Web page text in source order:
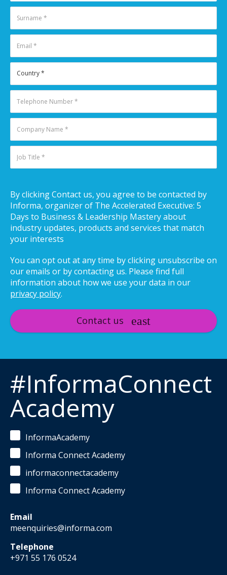
By clicking Contact us, you agree to be contacted by
Informa, organizer of The Accelerated Executive: 5
Days to Business & Leadership Mastery about
industry updates, products and services that match
your interests
You can opt out at any time by clicking unsubscribe on
our emails or by contacting us. Please find full
information about how we use your data in our
privacy policy.
Contact us
#InformaConnect
Academy
InformaAcademy
Informa Connect Academy
informaconnectacademy
Informa Connect Academy
Email
meenquiries@informa.com
Telephone
+971 55 176 0524